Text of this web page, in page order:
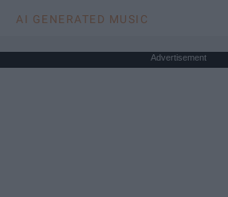
AI GENERATED MUSIC
Advertisement